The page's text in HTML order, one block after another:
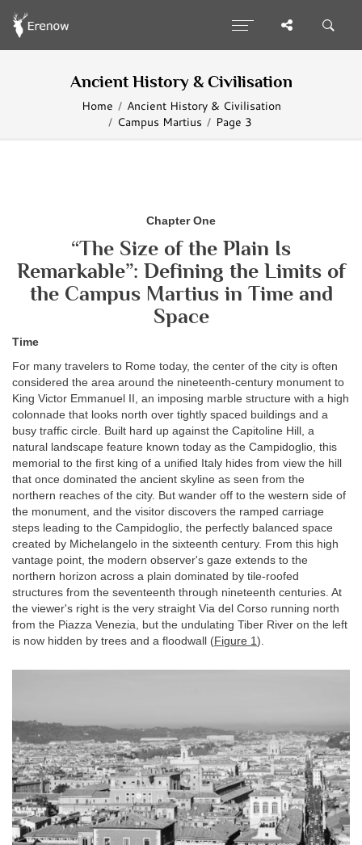
Ancient History & Civilisation
Home
Ancient History & Civilisation
Campus Martius
Page 3
Chapter One
“The Size of the Plain Is
Remarkable”: Defining the Limits of
the Campus Martius in Time and
Space
Time
For many travelers to Rome today, the center of the city is often
considered the area around the nineteenth-century monument to
King Victor Emmanuel II, an imposing marble structure with a high
colonnade that looks north over tightly spaced buildings and a
busy traffic circle. Built hard up against the Capitoline Hill, a
natural landscape feature known today as the Campidoglio, this
memorial to the first king of a unified Italy hides from view the hill
that once dominated the ancient skyline as seen from the
northern reaches of the city. But wander off to the western side of
the monument, and the visitor discovers the ramped carriage
steps leading to the Campidoglio, the perfectly balanced space
created by Michelangelo in the sixteenth century. From this high
vantage point, the modern observer's gaze extends to the
northern horizon across a plain dominated by tile-roofed
structures from the seventeenth through nineteenth centuries. At
the viewer's right is the very straight Via del Corso running north
from the Piazza Venezia, but the undulating Tiber River on the left
is now hidden by trees and a floodwall (Figure 1).